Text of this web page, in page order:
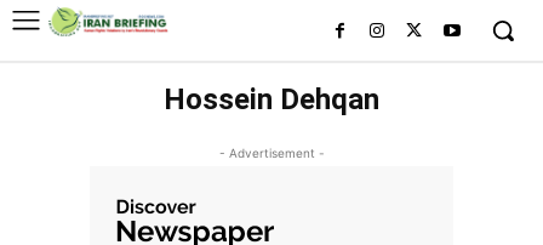
Hossein Dehqan
- Advertisement -